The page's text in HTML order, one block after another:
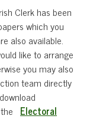
Clerk has been
which you
also available.
like to arrange
you may also
team directly
Electoral